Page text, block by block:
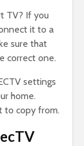
TV? If you
it to a
sure that
correct one.
settings
home.
to copy from.